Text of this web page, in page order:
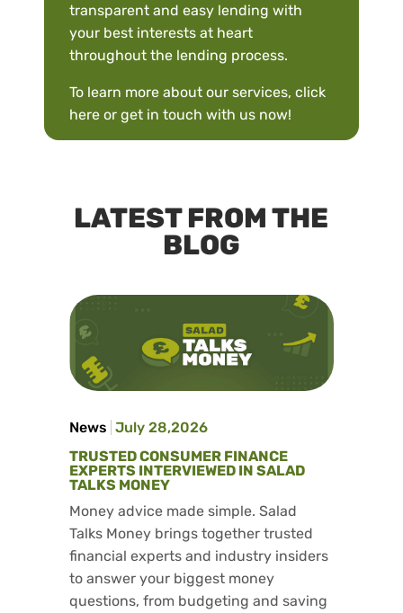
transparent and easy lending with
your best interests at heart
throughout the lending process.
To learn more about our services,click
here orget in touch with us now!
LATEST FROM THE
BLOG
News July 28,2026
TRUSTED CONSUMER FINANCE
EXPERTS INTERVIEWED IN SALAD
TALKS MONEY
Money advice made simple. Salad
Talks Money brings together trusted
financial experts and industry insiders
to answer your biggest money
questions, from budgeting and saving